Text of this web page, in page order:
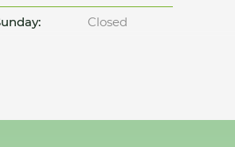
Closed